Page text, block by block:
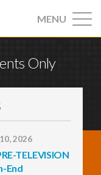
MENU
Only
2026
TELEVISION
End